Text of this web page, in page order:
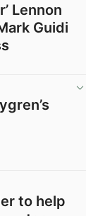
Lennon
Guidi
to help